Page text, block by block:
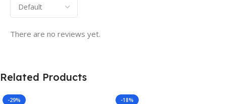
There are no reviews yet.
Related Products
-29% -18%